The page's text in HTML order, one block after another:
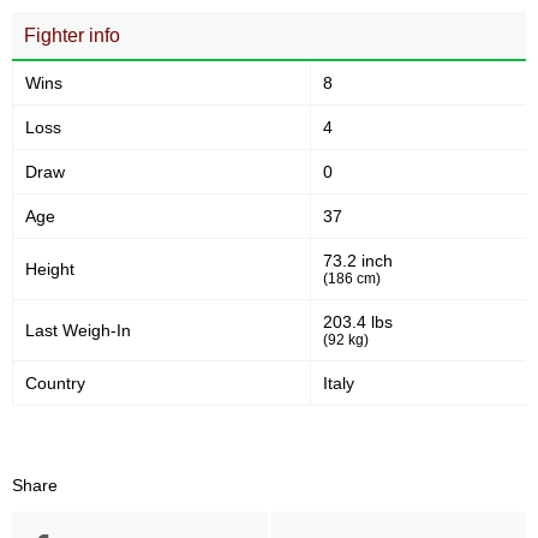
Fighter info
Wins 8
Loss 4
Draw 0
Age 37
Height 73.2 inch
(186 cm)
Last Weigh-In 203.4 lbs
(92 kg)
Country Italy
Share